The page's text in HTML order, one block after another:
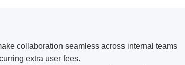
all tiersallows organizations to expand user
cost structure.